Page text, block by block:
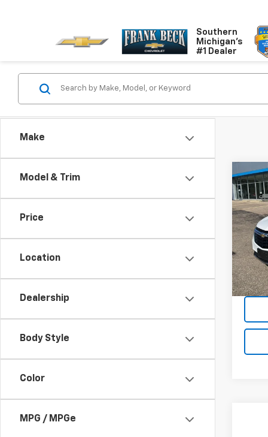
Southern
Michigan's
#1 Dealer
Make
Model & Trim
Price
Location
Dealership
Body Style
Color
MPG / MPGe
Used
VIN:
Model: